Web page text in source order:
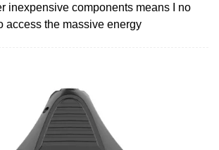
inexpensive components means I no
access the massive energy